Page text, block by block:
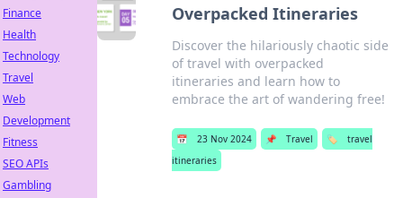
Overpacked Itineraries
Discover the hilariously chaotic side
of travel with overpacked
itineraries and learn how to
embrace the art of wandering free!
📅 23 Nov 2024 📌 Travel 🏷️
travel
itineraries
Finance
Health
Technology
Travel
Web
Development
Fitness
SEO APIs
Gambling